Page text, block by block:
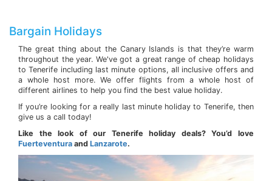
Bargain Holidays
The great thing about the Canary Islands is that they’re warm
throughout the year. We've got a great range of cheap holidays
to Tenerife including last minute options, all inclusive offers and
a whole host more. We offer flights from a whole host of
different airlines to help you find the best value holiday.
If you’re looking for a really last minute holiday to Tenerife, then
give us a call today!
Like the look of our Tenerife holiday deals? You’d love
Fuerteventura and Lanzarote.